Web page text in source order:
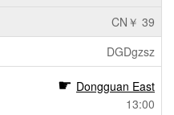
CN￥ 39
DGDgzsz
Dongguan East
13:00